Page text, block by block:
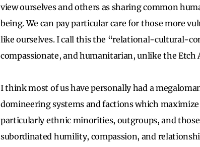
view ourselves and others as sharing common
being. We can pay particular care for those more
like ourselves. I call this the “relational-cultural-
compassionate, and humanitarian, unlike the Etch
I think most of us have personally had a
domineering systems and factions which
particularly ethnic minorities, outgroups, and
subordinated humility, compassion, and